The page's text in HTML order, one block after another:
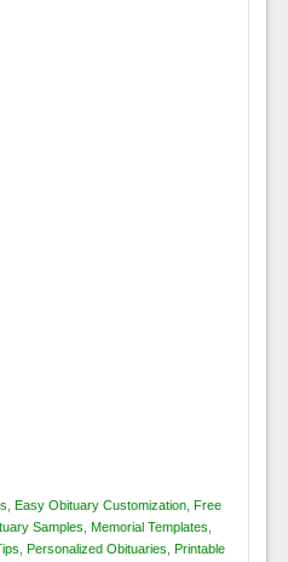
Easy Obituary Customization,
Free
Samples Memorial Templates
Personalized Obituaries
Printable